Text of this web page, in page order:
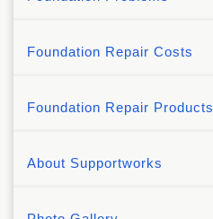
Foundation Repair Costs
Foundation Repair Products
About Supportworks